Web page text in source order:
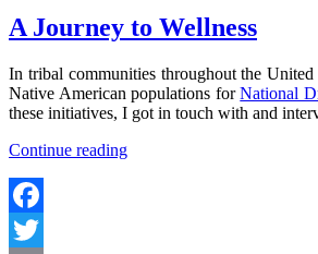
A Journey to Wellness
In tribal communities throughout the United
Native American populations forNational
these initiatives, I got in touch with and
Continue reading“A
Facebook